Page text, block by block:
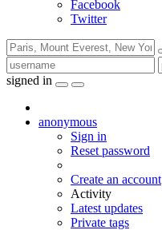
Facebook
Twitter
signed in
anonymous
Sign in
Reset password
Create an account
Activity
Latest updates
Private tags